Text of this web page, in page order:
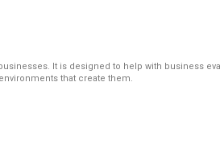
It is designed to help with business
that create them.